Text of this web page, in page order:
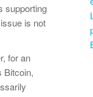
supporting
is not
for an
Bitcoin,